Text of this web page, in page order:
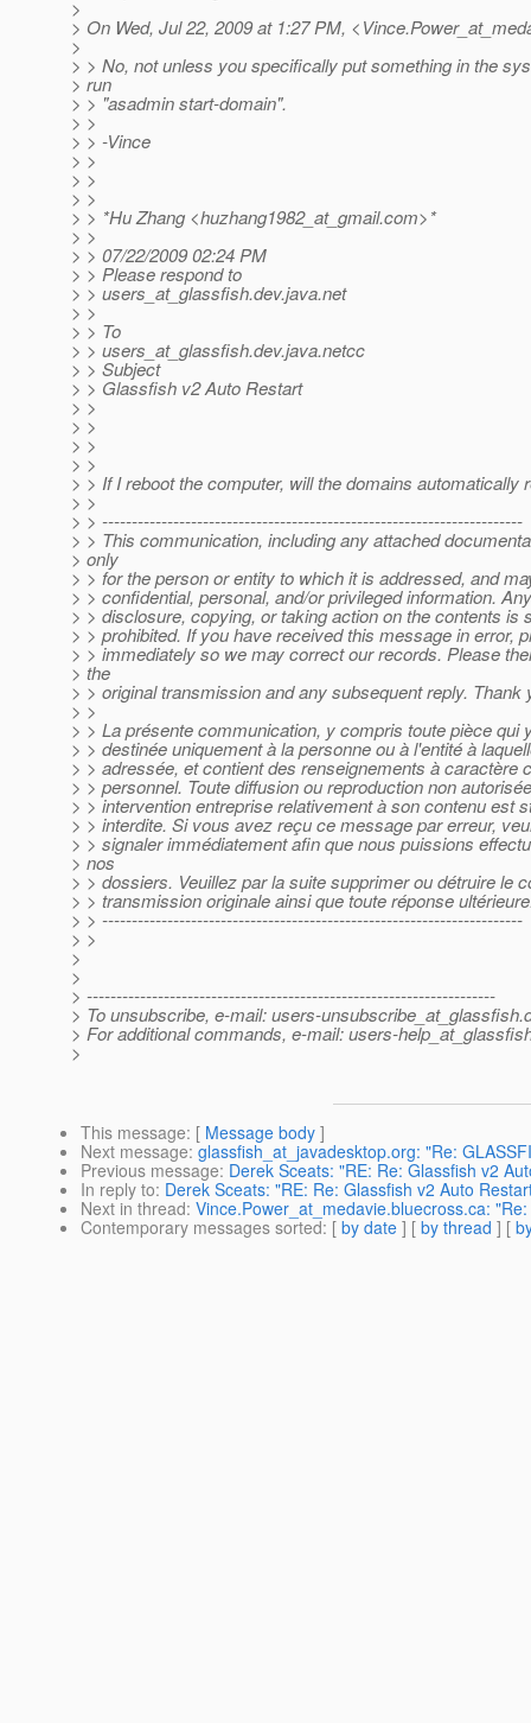
>
> On Wed, Jul 22, 2009 at 1:27 PM,
>
> > No, not unless you specifically put something in the
> run
> > "asadmin start-domain".
> >
> > -Vince
> >
> >
> >
> > *Hu Zhang <huzhang1982_at_gmail.com>*
> >
> > 07/22/2009 02:24 PM
> > Please respond to
> > users_at_glassfish.dev.java.net
> >
> > To
> > users_at_glassfish.dev.java.netcc
> > Subject
> > Glassfish v2 Auto Restart
> >
> >
> >
> >
> > If I reboot the computer, will the domains automatically
> >
> > -----------------------------------------------------------------------
> > This communication, including any attached
> only
> > for the person or entity to which it is addressed, and
> > confidential, personal, and/or privileged information.
> > disclosure, copying, or taking action on the contents is
> > prohibited. If you have received this message in error,
> > immediately so we may correct our records. Please
> the
> > original transmission and any subsequent reply. Thank
> >
> > La présente communication, y compris toute pièce qui
> > destinée uniquement à la personne ou à l'entité à
> > adressée, et contient des renseignements à caractère
> > personnel. Toute diffusion ou reproduction non
> > intervention entreprise relativement à son contenu est
> > interdite. Si vous avez reçu ce message par erreur,
> > signaler immédiatement afin que nous puissions
> nos
> > dossiers. Veuillez par la suite supprimer ou détruire le
> > transmission originale ainsi que toute réponse
> > -----------------------------------------------------------------------
> >
>
>
> ---------------------------------------------------------------------
> To unsubscribe, e-mail: users-unsubscribe_at_glassfish.
> For additional commands, e-mail: users-
>
This message: [ Message body ]
Next message: glassfish_at_javadesktop.org: "Re:
Previous message: Derek Sceats: "RE: Re: Glassfish v2
In reply to: Derek Sceats: "RE: Re: Glassfish v2 Auto
Next in thread: Vince.Power_at_medavie.bluecross.ca:
Contemporary messages sorted: [ by date ] [ by thread ] [